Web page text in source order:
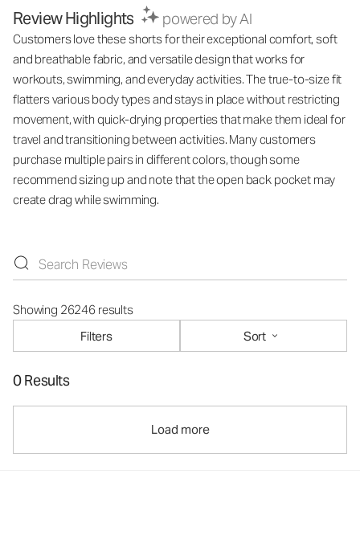
Review Highlights powered by AI
Customers love these shorts for their exceptional comfort, soft
and breathable fabric, and versatile design that works for
workouts, swimming, and everyday activities. The true-to-size fit
flatters various body types and stays in place without restricting
movement, with quick-drying properties that make them ideal for
travel and transitioning between activities. Many customers
purchase multiple pairs in different colors, though some
recommend sizing up and note that the open back pocket may
create drag while swimming.
Showing 26246 results
Filters
Sort
0 Results
Load more